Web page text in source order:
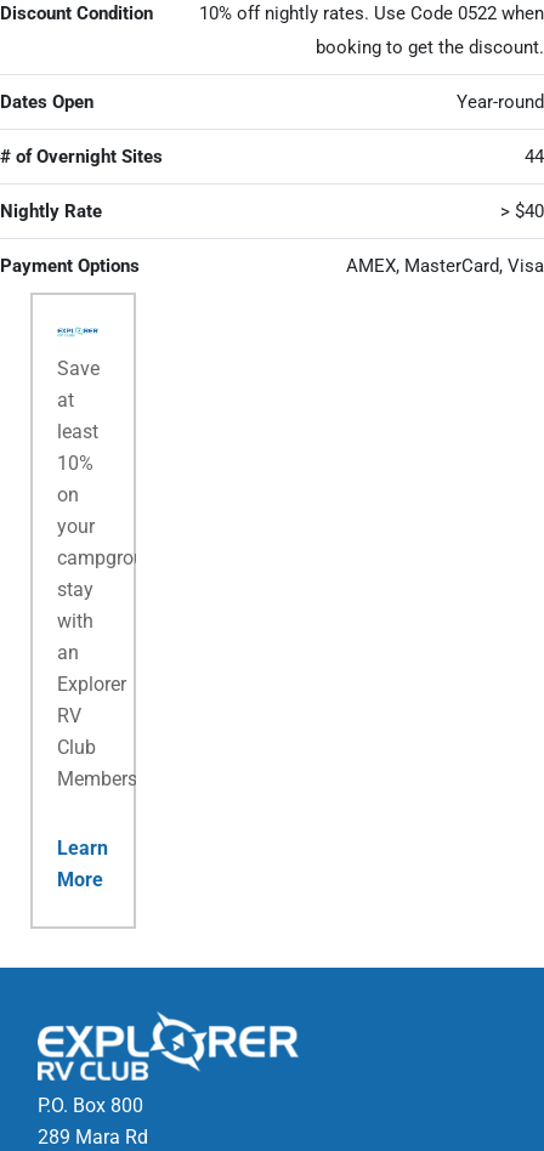
Discount Condition
10% off nightly rates. Use Code 0522 when
booking to get the discount.
Dates Open Year-round
# of Overnight Sites 44
Nightly Rate > $40
Payment Options AMEX, MasterCard, Visa
Save
at
least
10%
on
your
campground
stay
with
an
Explorer
RV
Club
Membership.
Learn
More
P.O. Box 800
289 Mara Rd